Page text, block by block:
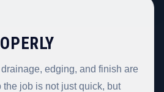
edging, and finish are
the job is not just quick, but